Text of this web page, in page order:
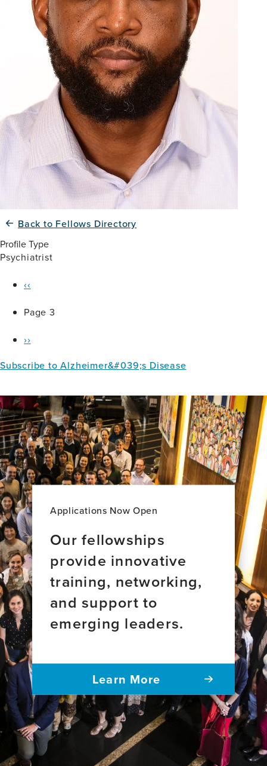
Back to Fellows Directory
Profile Type
Psychiatrist
Pagination
Previous
‹‹
Page 3
Next
››
Subscribe to Alzheimer&#039;s Disease
Applications Now Open
Our fellowships
provide innovative
training, networking,
and support to
emerging leaders.
Learn More